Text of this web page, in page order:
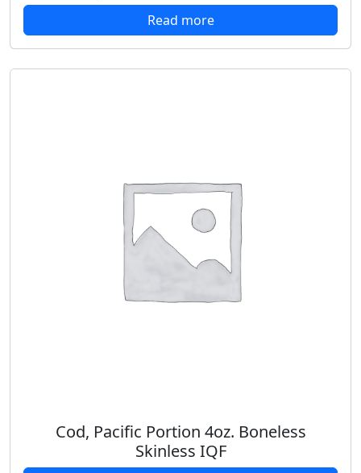
Read more
Cod, Pacific Portion 4oz. Boneless
Skinless IQF